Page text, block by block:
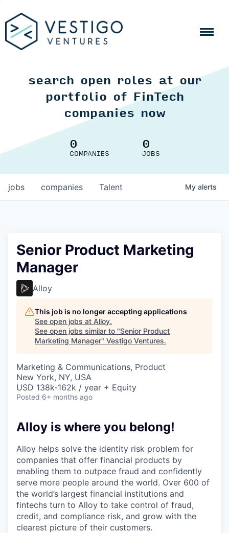
search open roles at our
portfolio of FinTech
companies now
0
COMPANIES
0
JOBS
jobs companies Talent My alerts
Senior Product Marketing
Manager
Alloy
This job is no longer accepting applications
See open jobs at Alloy.
See open jobs similar to "Senior Product
Marketing Manager" Vestigo Ventures.
Marketing & Communications, Product
New York, NY, USA
USD 138k-162k / year + Equity
Posted 6+ months ago
Alloy is where you belong!
Alloy helps solve the identity risk problem for
companies that offer financial products by
enabling them to outpace fraud and confidently
serve more people around the world. Over 600 of
the world’s largest financial institutions and
fintechs turn to Alloy to take control of fraud,
credit, and compliance risk, and grow with the
clearest picture of their customers.